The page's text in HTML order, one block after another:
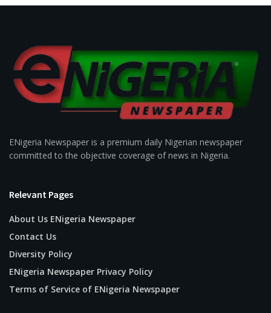
ENigeria Newspaper is a premium daily Nigerian newspaper
committed to the objective coverage of news in Nigeria.
Relevant Pages
About Us ENigeria Newspaper
Contact Us
Diversity Policy
ENigeria Newspaper Privacy Policy
Terms of Service of ENigeria Newspaper